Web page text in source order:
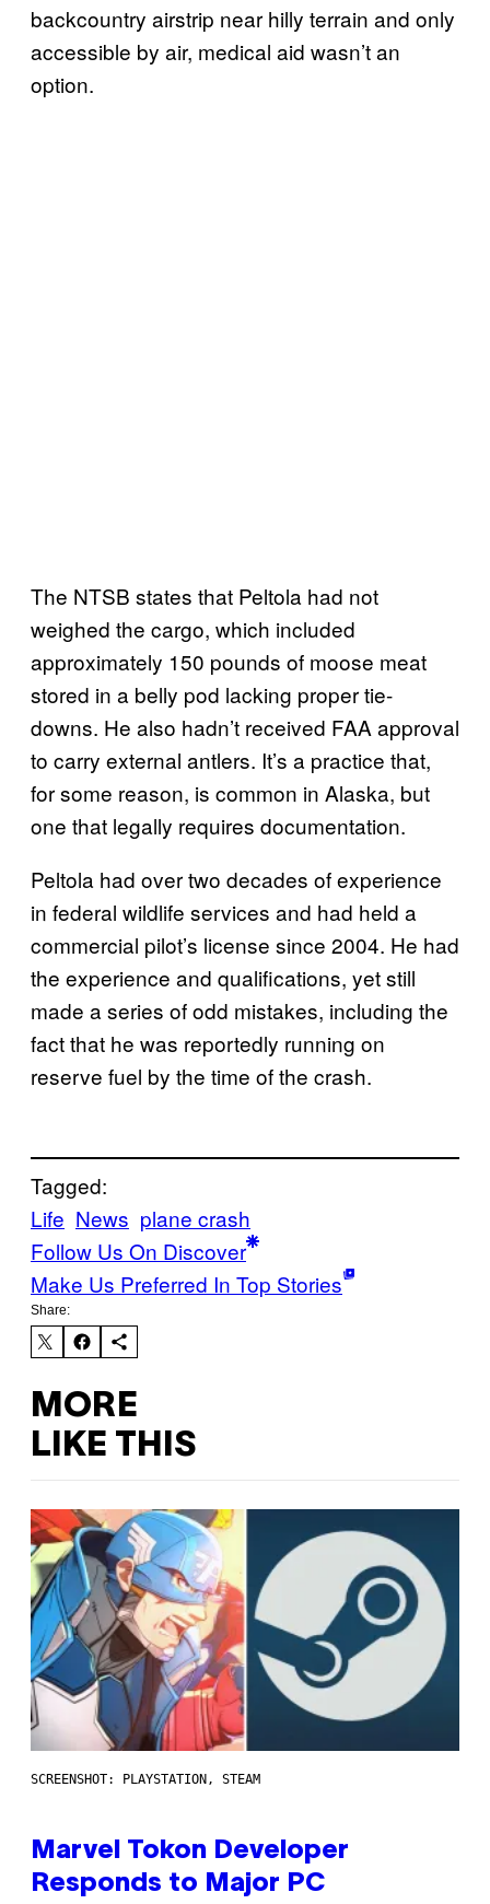
backcountry airstrip near hilly terrain and only
accessible by air, medical aid wasn’t an
option.
The NTSB states that Peltola had not
weighed the cargo, which included
approximately 150 pounds of moose meat
stored in a belly pod lacking proper tie-
downs. He also hadn’t received FAA approval
to carry external antlers. It’s a practice that,
for some reason, is common in Alaska, but
one that legally requires documentation.
Peltola had over two decades of experience
in federal wildlife services and had held a
commercial pilot’s license since 2004. He had
the experience and qualifications, yet still
made a series of odd mistakes, including the
fact that he was reportedly running on
reserve fuel by the time of the crash.
Tagged:
Life News plane crash
Follow Us On Discover
Make Us Preferred In Top Stories
Share:
MORE
LIKE THIS
SCREENSHOT: PLAYSTATION, STEAM
Marvel Tokon Developer
Responds to Major PC